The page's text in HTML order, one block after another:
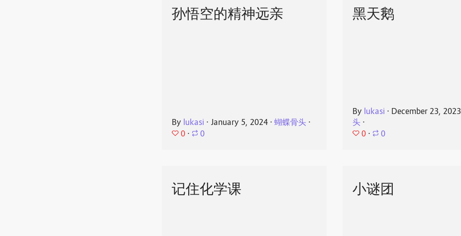
孙悟空的精神远亲
By lukasi ⋅ January 5, 2024 ⋅蝴蝶骨头 ⋅
0 ⋅ 0
黑天鹅
By lukasi ⋅ December 23, 2023
头 ⋅
0 ⋅ 0
记住化学课 小谜团